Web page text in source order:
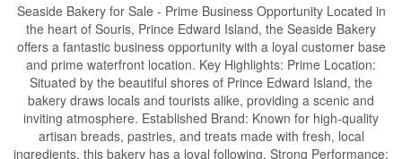
Seaside Bakery for Sale - Prime Business Opportunity Located in
the heart of Souris, Prince Edward Island, the Seaside Bakery
offers a fantastic business opportunity with a loyal customer base
and prime waterfront location. Key Highlights: Prime Location:
Situated by the beautiful shores of Prince Edward Island, the
bakery draws locals and tourists alike, providing a scenic and
inviting atmosphere. Established Brand: Known for high-quality
artisan breads, pastries, and treats made with fresh, local
ingredients, this bakery has a loyal following. Strong Performance: